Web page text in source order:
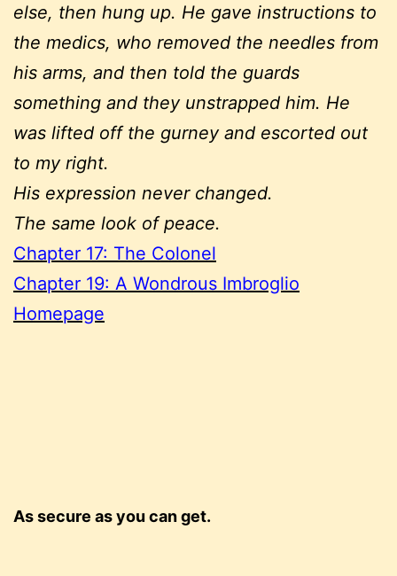
else, then hung up. He gave instructions to
the medics, who removed the needles from
his arms, and then told the guards
something and they unstrapped him. He
was lifted off the gurney and escorted out
to my right.
His expression never changed.
The same look of peace.
Chapter 17: The Colonel
Chapter 19: A Wondrous Imbroglio
Homepage
As secure as you can get.